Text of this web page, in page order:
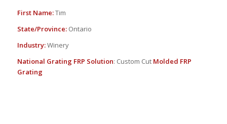
First Name:Tim
State/Province:Ontario
Industry:Winery
National Grating FRP Solution: Custom Cut Molded FRP
Grating